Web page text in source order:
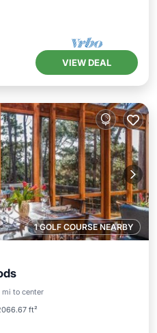
VIEW DEAL
1 GOLF COURSE NEARBY
mi to center
ft²